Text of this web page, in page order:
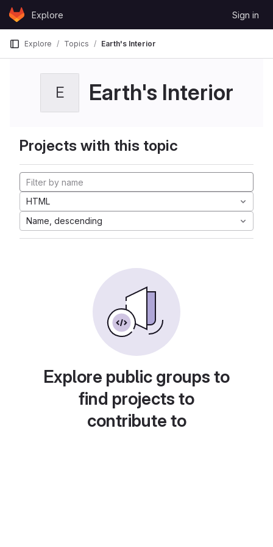
Skip to content
GitLabExplore Sign in
Explore Topics Earth's Interior
E Earth's Interior
Projects with this topic
HTML
Name, descending
Explore public groups to
find projects to
contribute to